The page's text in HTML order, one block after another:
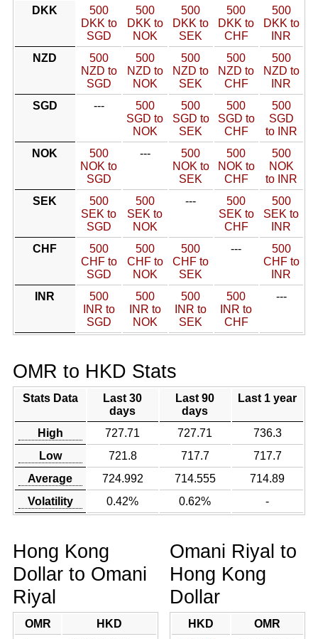
DKK
500
DKK to
SGD
500
DKK to
NOK
500
DKK to
SEK
500
DKK to
CHF
500
DKK to
INR
NZD
500
NZD to
SGD
500
NZD to
NOK
500
NZD to
SEK
500
NZD to
CHF
500
NZD to
INR
SGD
---
500
SGD to
NOK
500
SGD to
SEK
500
SGD to
CHF
500
SGD
to INR
NOK
500
NOK to
SGD
---
500
NOK to
SEK
500
NOK to
CHF
500
NOK
to INR
SEK
500
SEK to
SGD
500
SEK to
NOK
---
500
SEK to
CHF
500
SEK to
INR
CHF
500
CHF to
SGD
500
CHF to
NOK
500
CHF to
SEK
---
500
CHF to
INR
INR
500
INR to
SGD
500
INR to
NOK
500
INR to
SEK
500
INR to
CHF
---
OMR to HKD Stats
Stats Data
Last 30
days
Last 90
days
Last 1 year
High 727.71 727.71
736.3
Low
721.8 717.7
717.7
Average
724.992 714.555
714.89
Volatility
0.42% 0.62% -
Hong Kong
Dollar to Omani
Riyal
OMR
HKD
Omani Riyal to
Hong Kong
Dollar
HKD
OMR